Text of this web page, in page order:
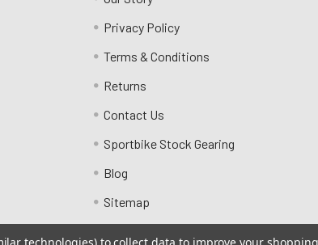
Privacy Policy
Terms & Conditions
Returns
Contact Us
Sportbike Stock Gearing
Blog
Sitemap